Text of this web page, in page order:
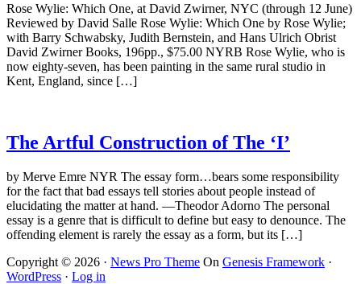
Rose Wylie: Which One, at David Zwirner, NYC (through 12 June)
Reviewed by David Salle Rose Wylie: Which One by Rose Wylie;
with Barry Schwabsky, Judith Bernstein, and Hans Ulrich Obrist
David Zwirner Books, 196pp., $75.00 NYRB Rose Wylie, who is
now eighty-seven, has been painting in the same rural studio in
Kent, England, since […]
The Artful Construction of The ‘I’
by Merve Emre NYR The essay form…bears some responsibility
for the fact that bad essays tell stories about people instead of
elucidating the matter at hand. —Theodor Adorno The personal
essay is a genre that is difficult to define but easy to denounce. The
offending element is rarely the essay as a form, but its […]
Copyright © 2026 · News Pro Theme On Genesis Framework ·
WordPress · Log in